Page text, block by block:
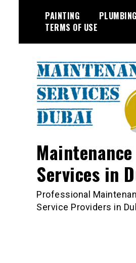
PAINTING PLUMBING
TERMS OF USE
Maintenance
Services in
Professional
Service Providers in